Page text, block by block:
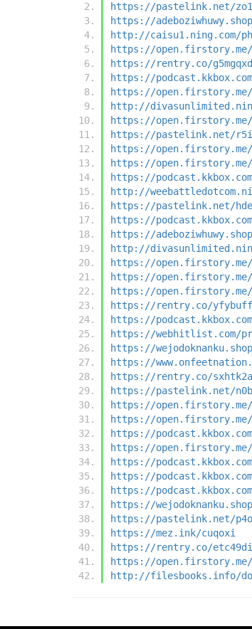
https://pastelink.net/
https://
http://caisu1.ning.com/
https://open.firstory.me/
https://rentry.co/
https://podcast.kkbox.com/
https://open.firstory.me/
http://
https://open.firstory.me/
https://pastelink.net/
https://open.firstory.me/
https://open.firstory.me/
https://podcast.kkbox.com/
http://
https://pastelink.net/
https://podcast.kkbox.com/
https://
http://
https://open.firstory.me/
https://open.firstory.me/
https://open.firstory.me/
https://rentry.co/
https://
https://webhitlist.com/
https://
https://
https://rentry.co/
https://pastelink.net/
https://open.firstory.me/
https://open.firstory.me/
https://podcast.kkbox.com/
https://open.firstory.me/
https://podcast.kkbox.com/
https://
https://
https://
https://pastelink.net/
https://mez.ink/cuqoxi
https://rentry.co/
https://open.firstory.me/
http://filesbooks.info/